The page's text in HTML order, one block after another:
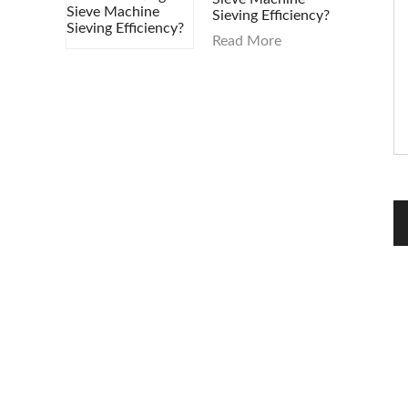
Sieving Efficiency?
Read More